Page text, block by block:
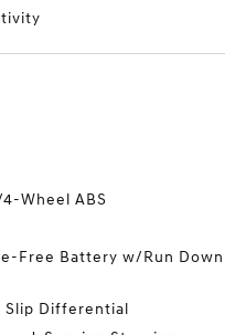
Wheel ABS
Free Battery w/Run Down
Slip Differential